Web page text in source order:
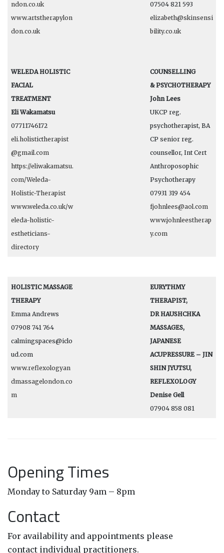
ndon.co.uk
www.artstherapylon
don.co.uk
WELEDA HOLISTIC
FACIAL
TREATMENT
Eli Wakamatsu
07711746172
eli.holistictherapist
@gmail.com
https://eliwakamatsu.
com/Weleda-
Holistic-Therapist
www.weleda.co.uk/w
eleda-holistic-
estheticians-
directory
07504 821 593
elizabeth@skinsensi
bility.co.uk
COUNSELLING
& PSYCHOTHERAPY
John Lees
UKCP reg.
psychotherapist, BA
CP senior reg.
counsellor, Int Cert
Anthroposophic
Psychotherapy
07931 319 454
fjohnlees@aol.com
www.johnleestherap
y.com
HOLISTIC MASSAGE
THERAPY
Emma Andrews
07908 741 764
calmingspaces@iclo
ud.com
www.reflexologyan
dmassagelondon.co
m
EURYTHMY
THERAPIST,
DR HAUSHCHKA
MASSAGES,
JAPANESE
ACUPRESSURE – JIN
SHIN JYUTSU,
REFLEXOLOGY
Denise Gell
07904 858 081
Opening Times
Monday to Saturday 9am – 8pm
Contact
For availability and appointments please
contact individual practitioners.